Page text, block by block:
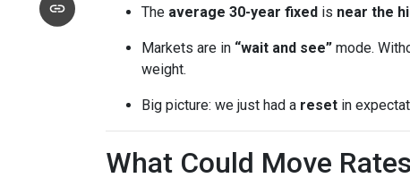
The average 30-year fixed is near the
Markets are in “wait and see” mode.
weight.
Big picture: we just had a reset in
What Could Move